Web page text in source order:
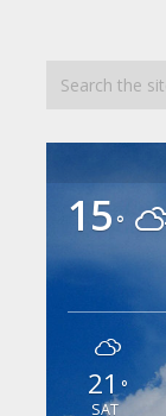
15 °
21 °
SAT